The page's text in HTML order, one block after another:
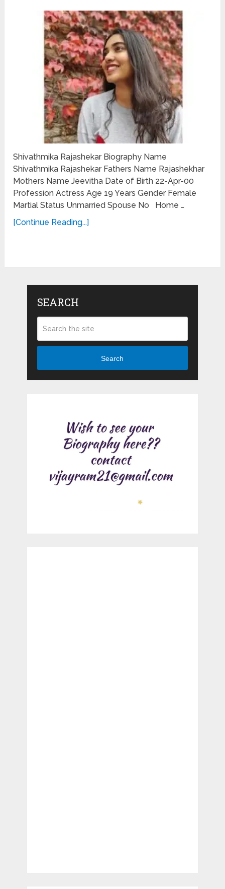
Shivathmika Rajashekar Biography Name
Shivathmika Rajashekar Fathers Name Rajashekhar
Mothers Name Jeevitha Date of Birth 22-Apr-00
Profession Actress Age 19 Years Gender Female
Martial Status Unmarried Spouse No Home …
[Continue Reading...]
SEARCH
Search